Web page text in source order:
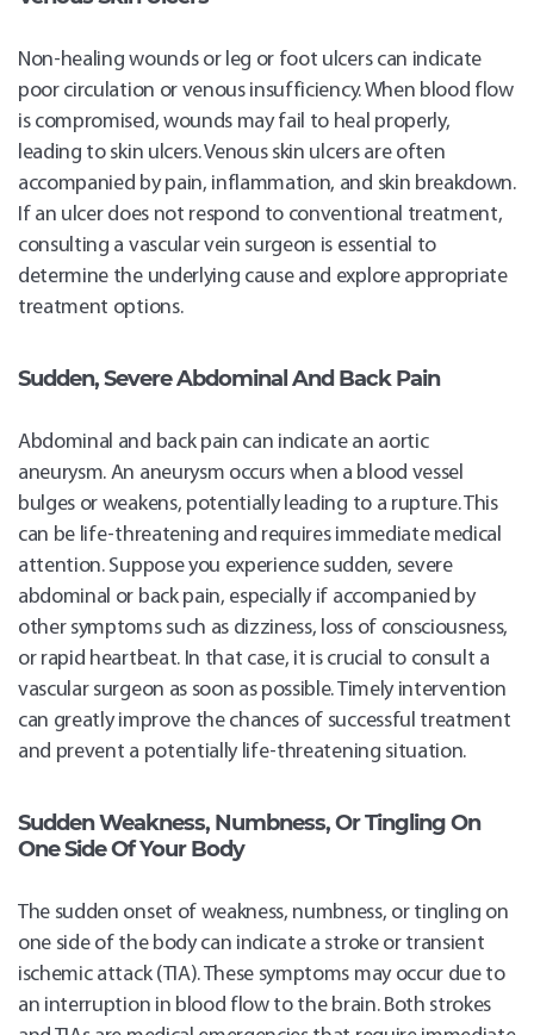
Non-healing wounds or leg or foot ulcers can indicate
poor circulation or venous insufficiency. When blood flow
is compromised, wounds may fail to heal properly,
leading to skin ulcers. Venous skin ulcers are often
accompanied by pain, inflammation, and skin breakdown.
If an ulcer does not respond to conventional treatment,
consulting a vascular vein surgeon is essential to
determine the underlying cause and explore appropriate
treatment options.
Sudden, Severe Abdominal And Back Pain
Abdominal and back pain can indicate an aortic
aneurysm. An aneurysm occurs when a blood vessel
bulges or weakens, potentially leading to a rupture. This
can be life-threatening and requires immediate medical
attention. Suppose you experience sudden, severe
abdominal or back pain, especially if accompanied by
other symptoms such as dizziness, loss of consciousness,
or rapid heartbeat. In that case, it is crucial to consult a
vascular surgeon as soon as possible. Timely intervention
can greatly improve the chances of successful treatment
and prevent a potentially life-threatening situation.
SuddenWeakness, Numbness, Or Tingling On
One Side Of Your Body
The sudden onset of weakness, numbness, or tingling on
one side of the body can indicate a stroke or transient
ischemic attack (TIA). These symptoms may occur due to
an interruption in blood flow to the brain. Both strokes